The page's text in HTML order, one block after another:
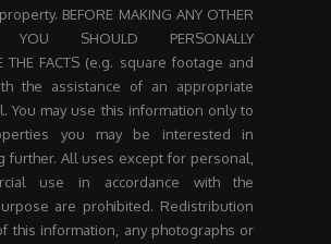
BEFORE MAKING ANY OTHER
YOU SHOULD PERSONALLY
THE FACTS (e.g. square footage and
the assistance of an appropriate
You may use this information only to
you may be interested in
further. All uses except for personal,
use in accordance with the
are prohibited. Redistribution
this information, any photographs or